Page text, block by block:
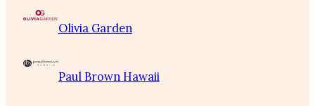
Olivia Garden
Paul Brown Hawaii